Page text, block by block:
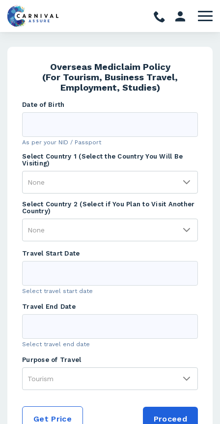
Overseas Mediclaim Policy
(For Tourism, Business Travel,
Employment, Studies)
Date of Birth
As per your NID / Passport
Select Country 1 (Select the Country You Will Be
Visiting)
Select Country 2 (Select if You Plan to Visit Another
Country)
Travel Start Date
Select travel start date
Travel End Date
Select travel end date
Purpose of Travel
Get Price Proceed